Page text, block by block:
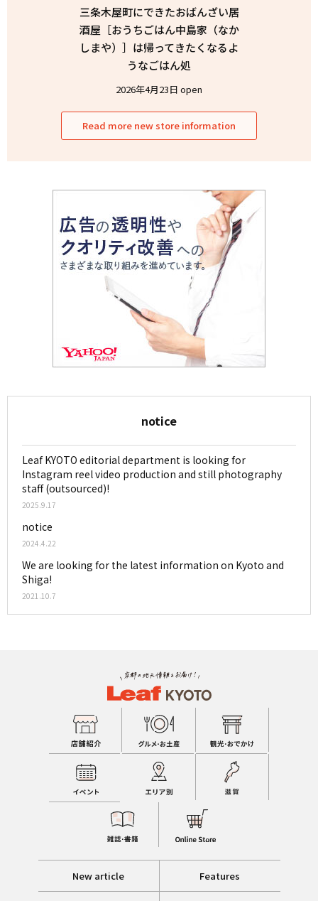
三条木屋町にできたおばんざい居
酒屋［おうちごはん中島家（なか
しまや）］は帰ってきたくなるよ
うなごはん処
2026年4月23日 open
Read more new store information
notice
Leaf KYOTO editorial department is looking for
Instagram reel video production and still photography
staff (outsourced)!
2025.9.17
notice
2024.4.22
We are looking for the latest information on Kyoto and
Shiga!
2021.10.7
New article Features